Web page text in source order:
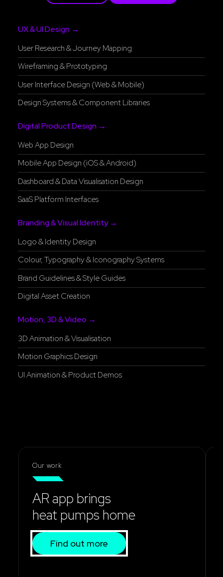
UX & UI Design →
User Research & Journey Mapping
Wireframing & Prototyping
User Interface Design (Web & Mobile)
Design Systems & Component Libraries
Digital Product Design →
Web App Design
Mobile App Design (iOS & Android)
Dashboard & Data Visualisation Design
SaaS Platform Interfaces
Branding & Visual Identity →
Logo & Identity Design
Colour, Typography & Iconography Systems
Brand Guidelines & Style Guides
Digital Asset Creation
Motion, 3D & Video →
3D Animation & Visualisation
Motion Graphics Design
UI Animation & Product Demos
Our work
AR app brings
heat pumps home
Find out more